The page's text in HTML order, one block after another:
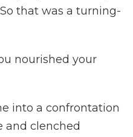
that was a turning-
nourished your
into a confrontation
and clenched